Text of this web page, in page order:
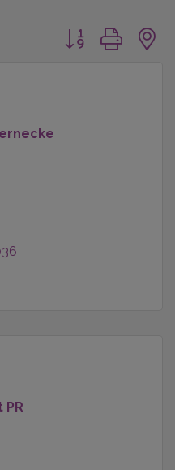
Button group with
PR